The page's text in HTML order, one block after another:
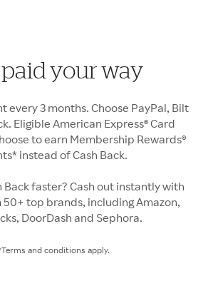
paid your way
every 3 months. Choose PayPal, Bilt
Eligible American Express® Card
to earn Membership Rewards®
instead of Cash Back.
Back faster? Cash out instantly with
top brands, including Amazon,
DoorDash and Sephora.
and conditions apply.